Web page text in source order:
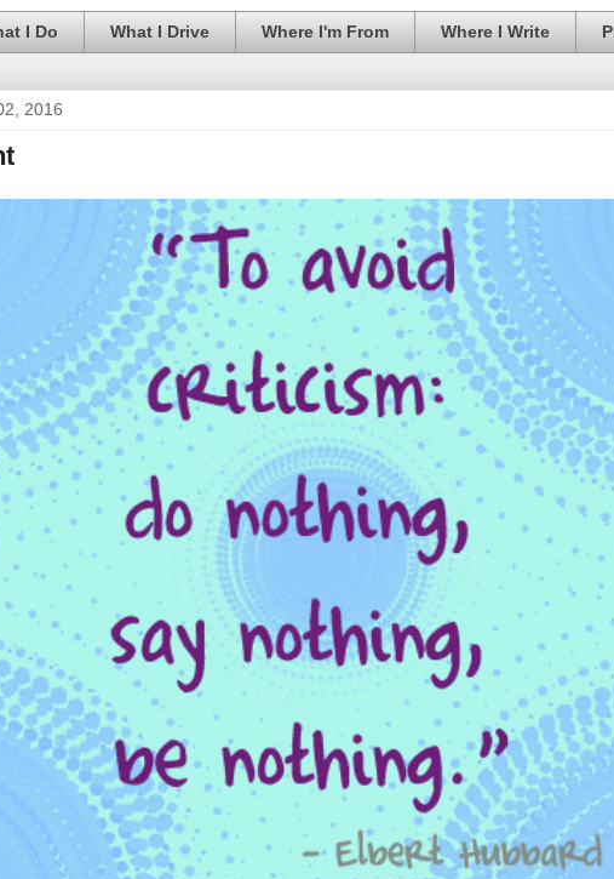
I Do What I Drive Where I'm From Where I Write
2016